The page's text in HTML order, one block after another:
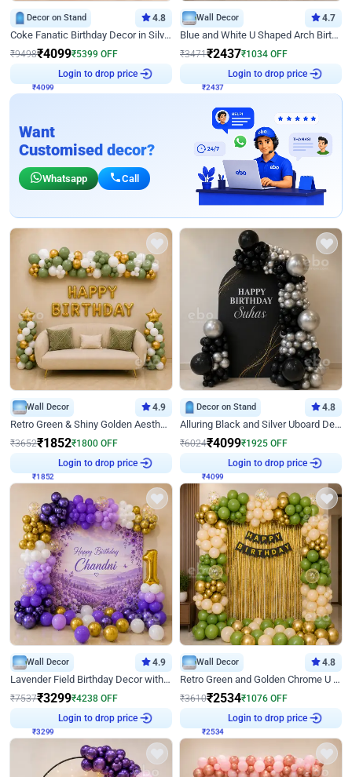
Decor on Stand 4.8
Coke Fanatic Birthday Decor in Silver Chrome and Red Balloons
₹9498₹4099₹5399 OFF
Login to drop price
Wall Decor 4.7
Blue and White U Shaped Arch Birthday decor
₹3471₹2437₹1034 OFF
Login to drop price
Want
Customised decor?
Whatsapp Call
Wall Decor 4.9
Retro Green & Shiny Golden Aesthetic Wall Decoration for Birthday
₹3652₹1852₹1800 OFF
Login to drop price
Decor on Stand 4.8
Alluring Black and Silver Uboard Decor
₹6024₹4099₹1925 OFF
Login to drop price
Wall Decor 4.9
Lavender Field Birthday Decor with Customised Flex on wall
₹7537₹3299₹4238 OFF
Login to drop price
Wall Decor 4.8
Retro Green and Golden Chrome U Shaped Birthday Decor
₹3610₹2534₹1076 OFF
Login to drop price